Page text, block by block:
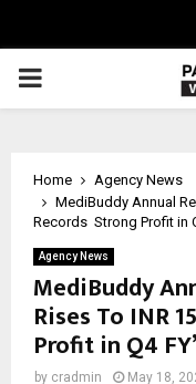
PRIMARY
Home
Agency News
MediBuddy Annual
Records Strong Profit in
Agency News
MediBuddy
Rises To INR
Profit in Q4
by cradmin May 18,